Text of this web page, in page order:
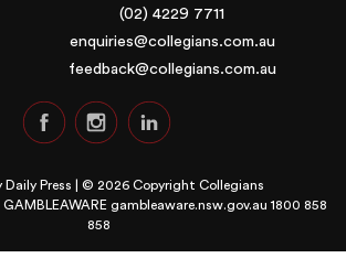
(02) 4229 7711
enquiries@collegians.com.au
feedback@collegians.com.au
Daily Press | © 2026 Copyright Collegians
gambleaware.nsw.gov.au 1800 858
858